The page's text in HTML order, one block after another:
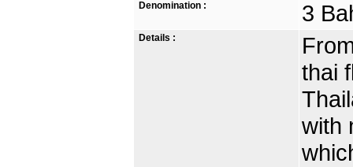
Denomination : 3
Details :
thai
with